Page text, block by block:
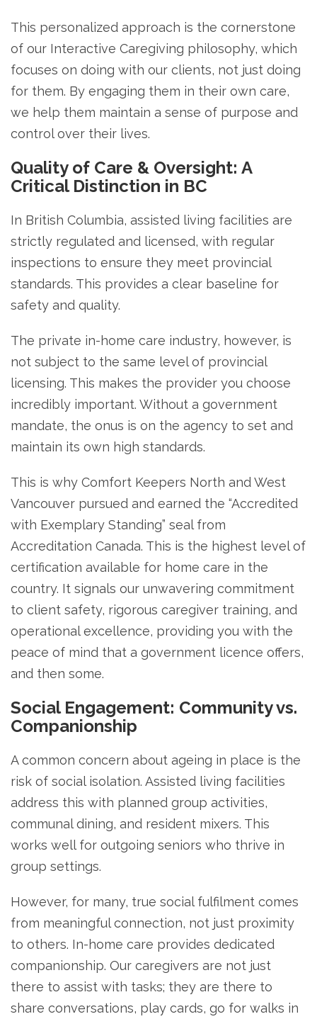
This personalized approach is the cornerstone
of our Interactive Caregiving philosophy, which
focuses on doing with our clients, not just doing
for them. By engaging them in their own care,
we help them maintain a sense of purpose and
control over their lives.
Quality of Care & Oversight: A
Critical Distinction in BC
In British Columbia, assisted living facilities are
strictly regulated and licensed, with regular
inspections to ensure they meet provincial
standards. This provides a clear baseline for
safety and quality.
The private in-home care industry, however, is
not subject to the same level of provincial
licensing. This makes the provider you choose
incredibly important. Without a government
mandate, the onus is on the agency to set and
maintain its own high standards.
This is why Comfort Keepers North and West
Vancouver pursued and earned the “Accredited
with Exemplary Standing” seal from
Accreditation Canada. This is the highest level of
certification available for home care in the
country. It signals our unwavering commitment
to client safety, rigorous caregiver training, and
operational excellence, providing you with the
peace of mind that a government licence offers,
and then some.
Social Engagement: Community vs.
Companionship
A common concern about ageing in place is the
risk of social isolation. Assisted living facilities
address this with planned group activities,
communal dining, and resident mixers. This
works well for outgoing seniors who thrive in
group settings.
However, for many, true social fulfilment comes
from meaningful connection, not just proximity
to others. In-home care provides dedicated
companionship. Our caregivers are not just
there to assist with tasks; they are there to
share conversations, play cards, go for walks in